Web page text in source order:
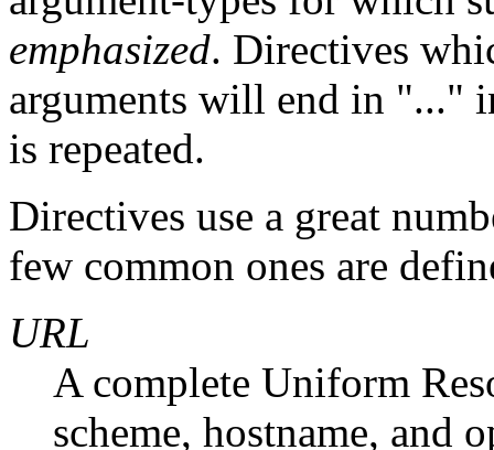
emphasized. Directives
arguments will end in "..."
is repeated.
Directives use a great
few common ones are
URL
A complete Uniform
scheme, hostname, and